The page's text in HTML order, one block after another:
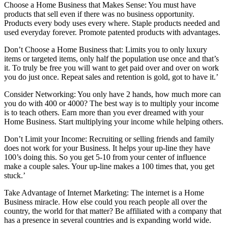
Choose a Home Business that Makes Sense: You must have
products that sell even if there was no business opportunity.
Products every body uses every where. Staple products needed and
used everyday forever. Promote patented products with advantages.
Don’t Choose a Home Business that: Limits you to only luxury
items or targeted items, only half the population use once and that’s
it. To truly be free you will want to get paid over and over on work
you do just once. Repeat sales and retention is gold, got to have it.’
Consider Networking: You only have 2 hands, how much more can
you do with 400 or 4000? The best way is to multiply your income
is to teach others. Earn more than you ever dreamed with your
Home Business. Start multiplying your income while helping others.
Don’t Limit your Income: Recruiting or selling friends and family
does not work for your Business. It helps your up-line they have
100’s doing this. So you get 5-10 from your center of influence
make a couple sales. Your up-line makes a 100 times that, you get
stuck.’
Take Advantage of Internet Marketing: The internet is a Home
Business miracle. How else could you reach people all over the
country, the world for that matter? Be affiliated with a company that
has a presence in several countries and is expanding world wide.